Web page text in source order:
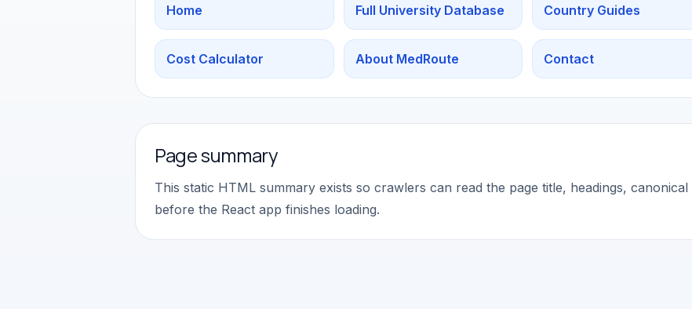
Home Full University Database Country Guides
Cost Calculator About MedRoute Contact
Page summary
This static HTML summary exists so crawlers can read the page title, headings,
before the React app finishes loading.